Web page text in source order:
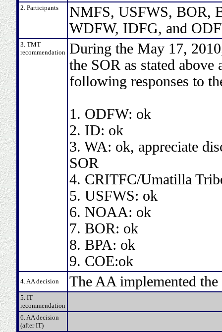
2. Participants
NMFS, USFWS, BOR,
WDFW, IDFG, and
3. TMT
recommendation During the May 17,
the SOR as stated
following responses to
1. ODFW: ok
2. ID: ok
3. WA: ok, appreciate
SOR
4. CRITFC/Umatilla
5. USFWS: ok
6. NOAA: ok
7. BOR: ok
8. BPA: ok
9. COE:ok
4. AA decision The AA implemented the
5. IT
recommendation
6. AA decision
(after IT)